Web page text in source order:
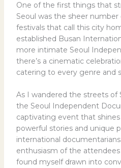
One of the first things that
Seoul was the sheer
festivals that call this city
established Busan
more intimate Seoul
there’s a cinematic
catering to every genre and
As I wandered the streets of
the Seoul Independent
captivating event that
powerful stories and unique
international
enthusiasm of the attendees
found myself drawn into